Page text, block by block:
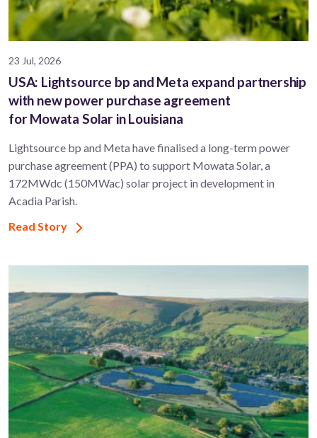
23 Jul, 2026
USA: Lightsource bp and Meta expand partnership
with new power purchase agreement
for Mowata Solar in Louisiana
Lightsource bp and Meta have finalised a long-term power
purchase agreement (PPA) to support ​Mowata Solar, a
172MWdc (150MWac) solar project in development in
Acadia Parish.
Read Story